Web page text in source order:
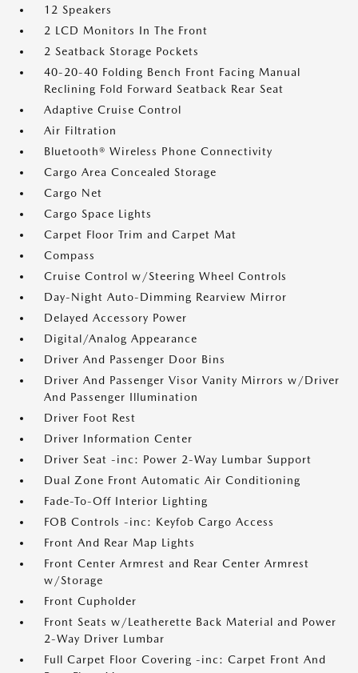
12 Speakers
2 LCD Monitors In The Front
2 Seatback Storage Pockets
40-20-40 Folding Bench Front Facing Manual
Reclining Fold Forward Seatback Rear Seat
Adaptive Cruise Control
Air Filtration
Bluetooth® Wireless Phone Connectivity
Cargo Area Concealed Storage
Cargo Net
Cargo Space Lights
Carpet Floor Trim and Carpet Mat
Compass
Cruise Control w/Steering Wheel Controls
Day-Night Auto-Dimming Rearview Mirror
Delayed Accessory Power
Digital/Analog Appearance
Driver And Passenger Door Bins
Driver And Passenger Visor Vanity Mirrors w/Driver
And Passenger Illumination
Driver Foot Rest
Driver Information Center
Driver Seat -inc: Power 2-Way Lumbar Support
Dual Zone Front Automatic Air Conditioning
Fade-To-Off Interior Lighting
FOB Controls -inc: Keyfob Cargo Access
Front And Rear Map Lights
Front Center Armrest and Rear Center Armrest
w/Storage
Front Cupholder
Front Seats w/Leatherette Back Material and Power
2-Way Driver Lumbar
Full Carpet Floor Covering -inc: Carpet Front And